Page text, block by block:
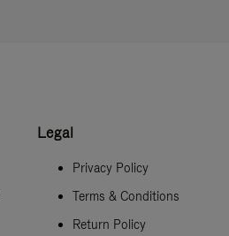
Legal
Privacy Policy
Terms & Conditions
Return Policy